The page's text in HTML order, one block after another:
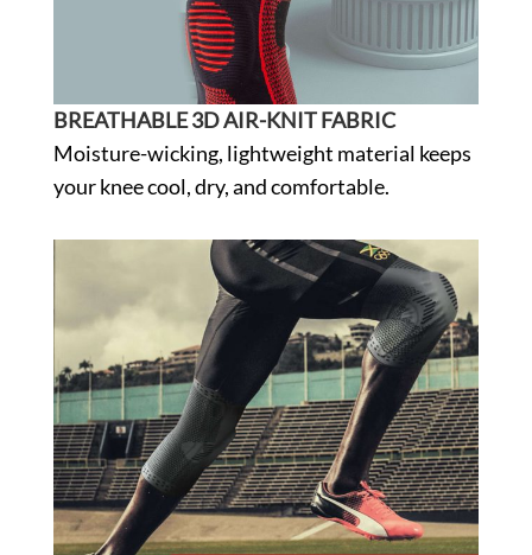
BREATHABLE 3D AIR-KNIT FABRIC
Moisture-wicking, lightweight material keeps
your knee cool, dry, and comfortable.